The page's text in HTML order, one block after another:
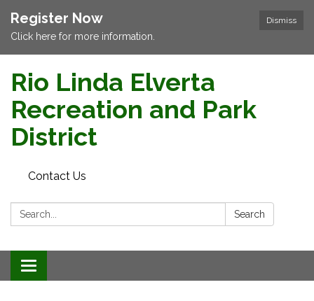
Dismiss
Register Now
Click here for more information.
Rio Linda Elverta
Recreation and Park
District
Contact Us
Search: Search
Toggle navigation